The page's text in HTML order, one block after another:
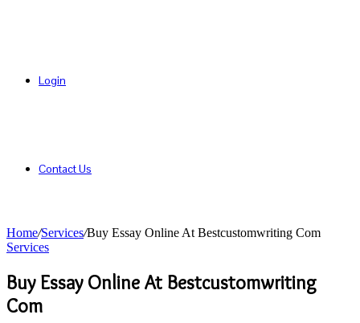
Login
Contact Us
Home/Services/Buy Essay Online At Bestcustomwriting Com
Services
Buy Essay Online At Bestcustomwriting
Com